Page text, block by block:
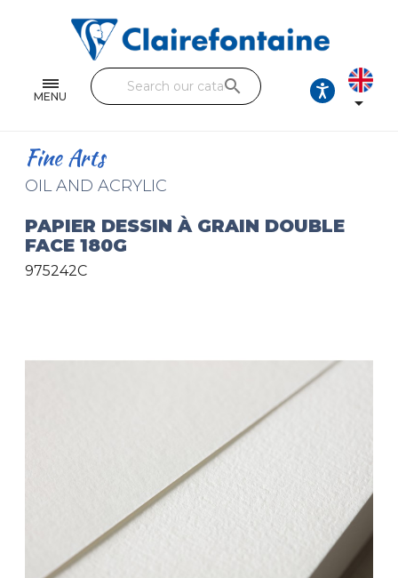
MENU
Single and double sheets
Fine arts
Handicraft
Pencil cases & Leather goods
search

Fine Arts
OIL AND ACRYLIC
PAPIER DESSIN À GRAIN DOUBLE
FACE 180G
975242C